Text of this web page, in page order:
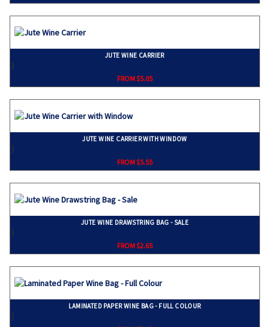
JUTE WINE CARRIER
}
FROM $5.05
JUTE WINE CARRIER WITH WINDOW
}
FROM $5.55
JUTE WINE DRAWSTRING BAG - SALE
}
FROM $2.65
LAMINATED PAPER WINE BAG - FULL COLOUR
}